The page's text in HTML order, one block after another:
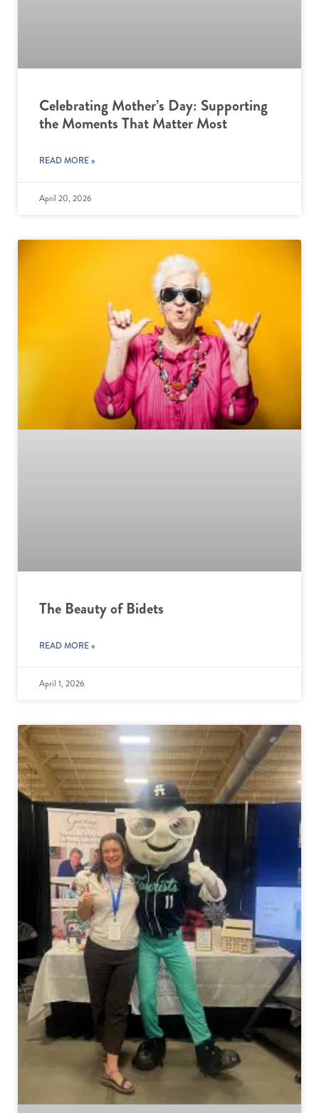
Celebrating Mother’s Day: Supporting
the Moments That Matter Most
READ MORE »
April 20, 2026
The Beauty of Bidets
READ MORE »
April 1, 2026